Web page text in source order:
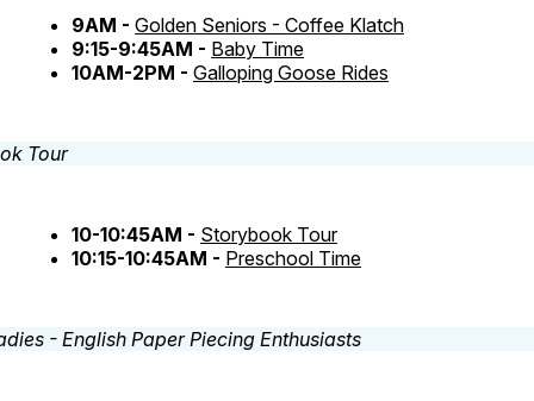
9AM - Golden Seniors - Coffee Klatch
9:15-9:45AM - Baby Time
10AM-2PM - Galloping Goose Rides
10-10:45AM - Storybook Tour
10:15-10:45AM - Preschool Time